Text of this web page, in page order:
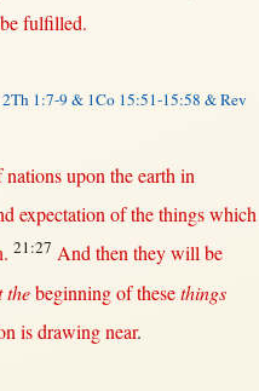
befulfilled.
1:7-9 & 1Co 15:51-15:58 & Rev
nations upon theearth in
expectationof the things which
. 21:27 Andthentheywillbe
the beginningof thesethings
isdrawing near.